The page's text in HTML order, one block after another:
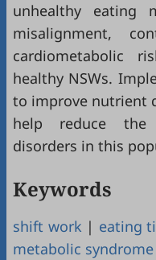
unhealthy eating
misalignment,
cardiometabolic
healthy NSWs.
to improve nutrient
help reduce the
disorders in this
Keywords
shift work | eating
metabolic syndrome